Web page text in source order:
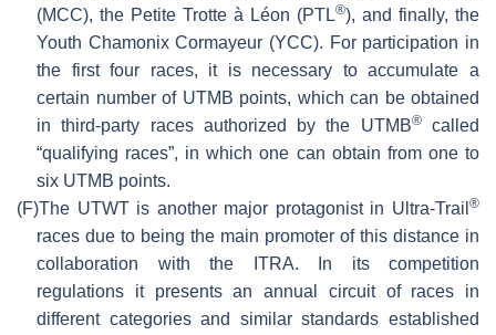
(MCC), the Petite Trotte à Léon (PTL®), and finally, the
Youth Chamonix Cormayeur (YCC). For participation in
the first four races, it is necessary to accumulate a
certain number of UTMB points, which can be obtained
in third-party races authorized by the UTMB®called
“qualifying races”, in which one can obtain from one to
six UTMB points.
(F)The UTWT is another major protagonist in Ultra-Trail ®
races due to being the main promoter of this distance in
collaboration with the ITRA. In its competition
regulations it presents an annual circuit of races in
different categories and similar standards established